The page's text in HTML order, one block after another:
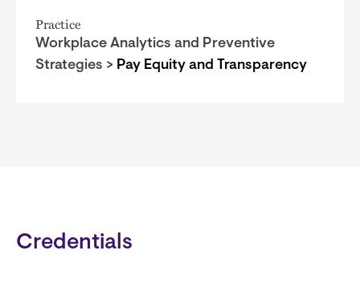
Practice
Workplace Analytics and Preventive
Strategies > Pay Equity and Transparency
Credentials